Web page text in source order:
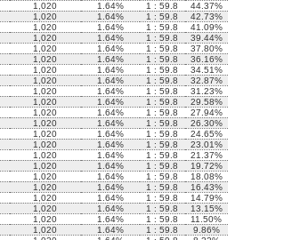
1,020 1.64% 1 : 59.8
44.37%
1,020 1.64% 1 : 59.8
42.73%
1,020 1.64% 1 : 59.8
41.09%
1,020 1.64% 1 : 59.8
39.44%
1,020 1.64% 1 : 59.8
37.80%
1,020 1.64% 1 : 59.8
36.16%
1,020 1.64% 1 : 59.8
34.51%
1,020 1.64% 1 : 59.8
32.87%
1,020 1.64% 1 : 59.8
31.23%
1,020 1.64% 1 : 59.8
29.58%
1,020 1.64% 1 : 59.8
27.94%
1,020 1.64% 1 : 59.8
26.30%
1,020 1.64% 1 : 59.8
24.65%
1,020 1.64% 1 : 59.8
23.01%
1,020 1.64% 1 : 59.8
21.37%
1,020 1.64% 1 : 59.8
19.72%
1,020 1.64% 1 : 59.8
18.08%
1,020 1.64% 1 : 59.8
16.43%
1,020 1.64% 1 : 59.8
14.79%
1,020 1.64% 1 : 59.8
13.15%
1,020 1.64% 1 : 59.8
11.50%
1,020 1.64% 1 : 59.8
9.86%